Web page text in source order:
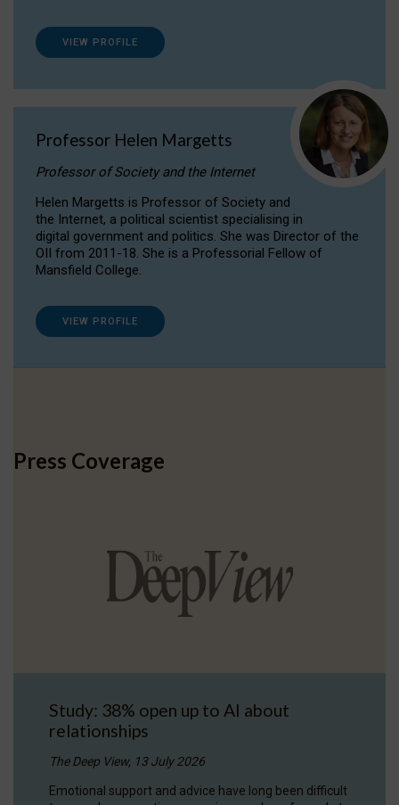
VIEW PROFILE
Professor Helen Margetts
Professor of Society and the Internet
Helen Margetts is Professor of Society and
the Internet, a political scientist specialising in
digital government and politics. She was Director of the
OII from 2011-18. She is a Professorial Fellow of
Mansfield College.
VIEW PROFILE
Press Coverage
Study: 38% open up to AI about
relationships
The Deep View, 13 July 2026
Emotional support and advice have long been difficult